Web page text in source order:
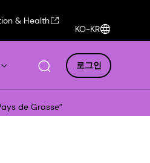
& Health
KO-KR
로그인
de Grasse”